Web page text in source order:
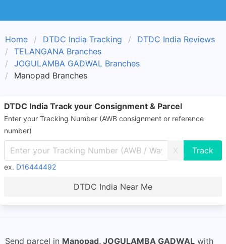
Home DTDC India Tracking
DTDC India Reviews
TELANGANA Branches
JOGULAMBA GADWAL Branches
Manopad Branches
DTDC India Track your Consignment & Parcel
Enter your Tracking Number (AWB consignment or reference
number)
X
ex. D16444492
DTDC India Near Me
Send parcel in Manopad, JOGULAMBA GADWAL with